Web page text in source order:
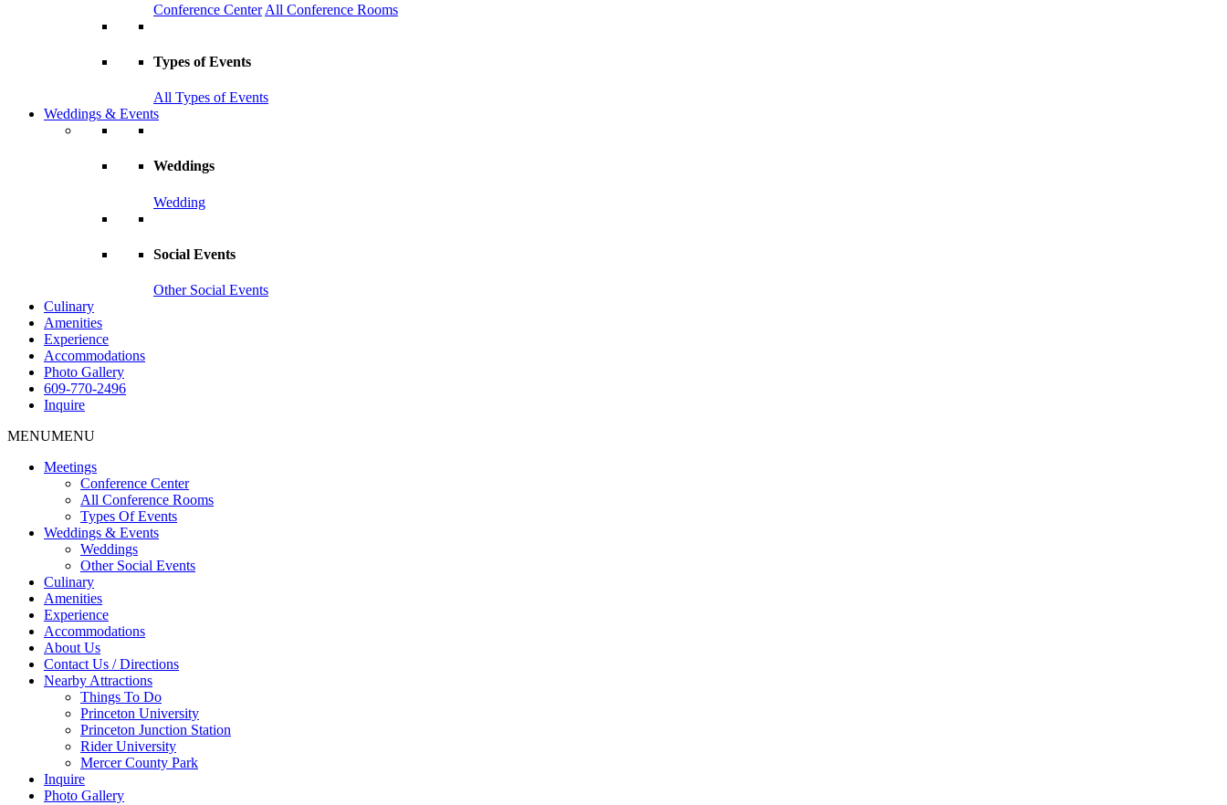
Conference Center All Conference Rooms
Types of Events
All Types of Events
Weddings & Events
Weddings
Wedding
Social Events
Other Social Events
Culinary
Amenities
Experience
Accommodations
Photo Gallery
609-770-2496
Inquire
MENUMENU
Meetings
Conference Center
All Conference Rooms
Types Of Events
Weddings & Events
Weddings
Other Social Events
Culinary
Amenities
Experience
Accommodations
About Us
Contact Us / Directions
Nearby Attractions
Things To Do
Princeton University
Princeton Junction Station
Rider University
Mercer County Park
Inquire
Photo Gallery